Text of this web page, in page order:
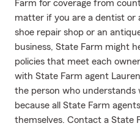
Farm for coverage from
matter if you are a dentist or
shoe repair shop or an
business, State Farm might
policies that meet each
with State Farm agent
the person who understands
because all State Farm
themselves. Contact a State